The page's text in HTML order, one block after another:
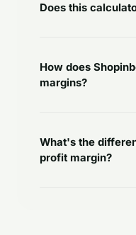
Does this
How does
margins?
What's the
profit margin?